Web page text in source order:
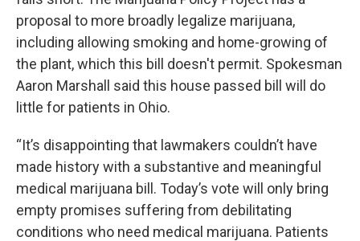
proposal to more broadly legalize marijuana,
including allowing smoking and home-growing of
the plant, which this bill doesn't permit. Spokesman
Aaron Marshall said this house passed bill will do
little for patients in Ohio.
“It’s disappointing that lawmakers couldn’t have
made history with a substantive and meaningful
medical marijuana bill. Today’s vote will only bring
empty promises suffering from debilitating
conditions who need medical marijuana. Patients